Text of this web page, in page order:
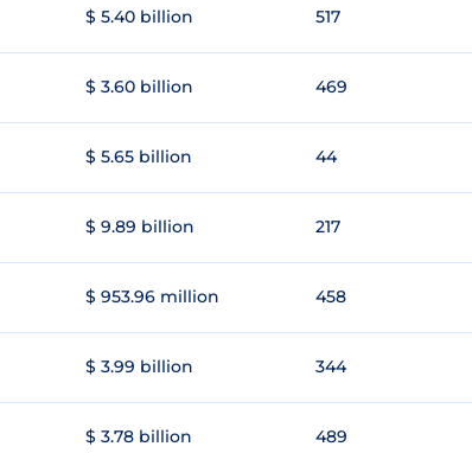
$ 5.40 billion 517
$ 3.60 billion 469
$ 5.65 billion 44
$ 9.89 billion 217
$ 953.96 million 458
$ 3.99 billion 344
$ 3.78 billion 489